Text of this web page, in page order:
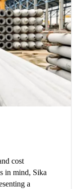
cost
in mind, Sika
a